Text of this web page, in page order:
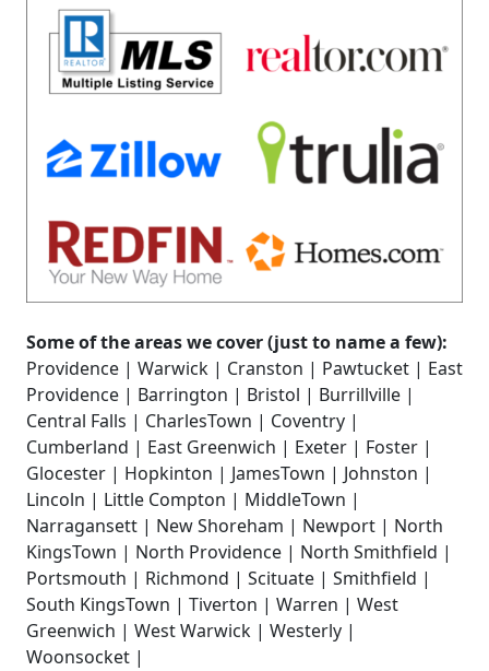
Some of the areas we cover (just to name a few):
Providence | Warwick | Cranston | Pawtucket | East
Providence | Barrington | Bristol | Burrillville |
Central Falls | CharlesTown | Coventry |
Cumberland | East Greenwich | Exeter | Foster |
Glocester | Hopkinton | JamesTown | Johnston |
Lincoln | Little Compton | MiddleTown |
Narragansett | New Shoreham | Newport | North
KingsTown | North Providence | North Smithfield |
Portsmouth | Richmond | Scituate | Smithfield |
South KingsTown | Tiverton | Warren | West
Greenwich | West Warwick | Westerly |
Woonsocket |